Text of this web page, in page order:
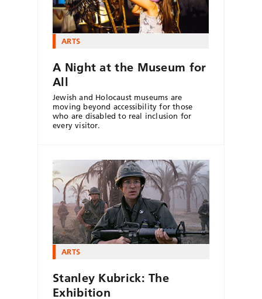
ARTS
A Night at the Museum for
All
Jewish and Holocaust museums are
moving beyond accessibility for those
who are disabled to real inclusion for
every visitor.
ARTS
Stanley Kubrick: The
Exhibition